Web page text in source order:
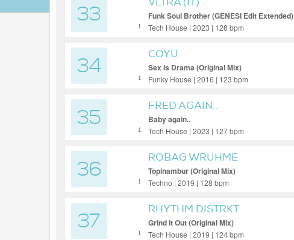
33 1
Funk Soul Brother (GENESI Edit Extended)
Tech House | 2023 | 128 bpm
34 1
COYU
Sex Is Drama (Original Mix)
Funky House | 2016 | 123 bpm
35 1
FRED AGAIN..
Baby again..
Tech House | 2023 | 127 bpm
36 1
ROBAG WRUHME
Topinambur (Original Mix)
Techno | 2019 | 128 bpm
37 1
RHYTHM DISTRKT
Grind It Out (Original Mix)
Tech House | 2019 | 124 bpm